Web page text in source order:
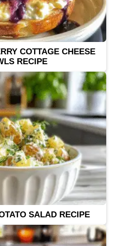
COTTAGE CHEESE
RECIPE
SALAD RECIPE